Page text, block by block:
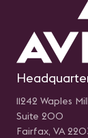
11242 Waples
Suite 200
Fairfax, VA